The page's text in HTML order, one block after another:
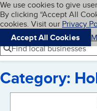
Skip to main
Cookies on
We use cookies to give
By clicking “Accept All
cookies. Visit our Privacy
Accept All Cookies
Navigation menu
Menu
Find local businesses
Category: